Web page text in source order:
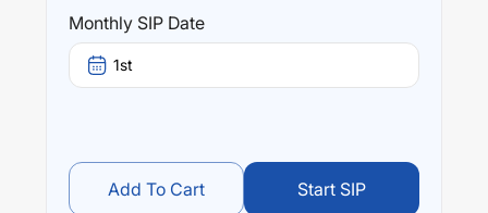
Monthly SIP Date
1st
Add To Cart Start SIP